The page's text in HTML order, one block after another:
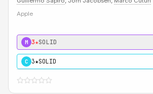
Apple
M 3★SOLID
C 3★SOLID